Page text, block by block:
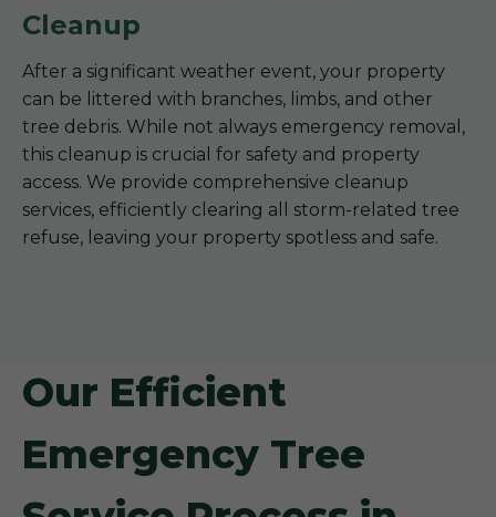
Cleanup
After a significant weather event, your property
can be littered with branches, limbs, and other
tree debris. While not always emergency removal,
this cleanup is crucial for safety and property
access. We provide comprehensive cleanup
services, efficiently clearing all storm-related tree
refuse, leaving your property spotless and safe.
Our Efficient
Emergency Tree